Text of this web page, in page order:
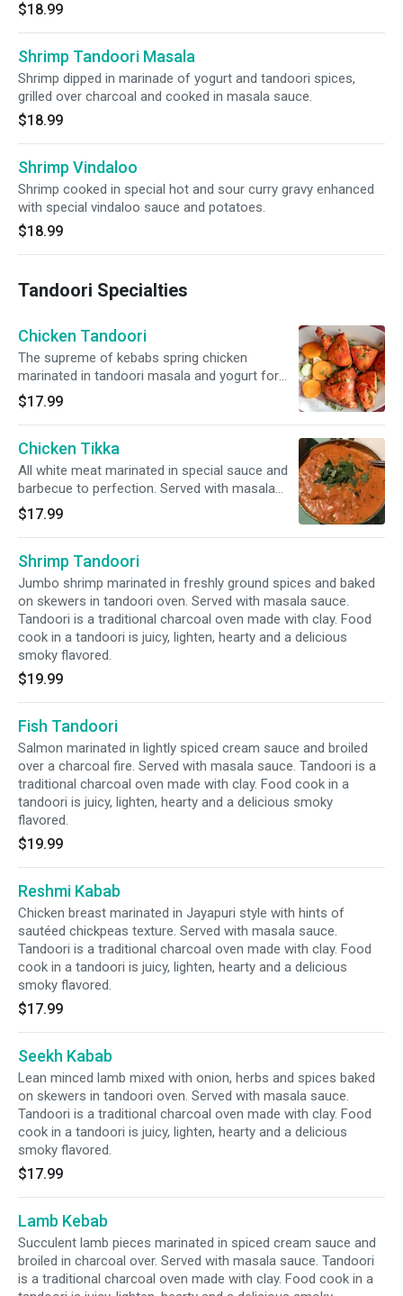
$18.99
Shrimp Tandoori Masala
Shrimp dipped in marinade of yogurt and tandoori spices,
grilled over charcoal and cooked in masala sauce.
$18.99
Shrimp Vindaloo
Shrimp cooked in special hot and sour curry gravy enhanced
with special vindaloo sauce and potatoes.
$18.99
Tandoori Specialties
Chicken Tandoori
The supreme of kebabs spring chicken
marinated in tandoori masala and yogurt for
over 24 hours and then baked on skewers in
the tandoori oven until tender and juicy.
Tastiest way to barbecue a chicken. Served
with masala sauce. Tandoori is a traditional
charcoal oven made with clay. Food cook in a
tandoori is juicy, lighten, hearty and a delicious
$17.99
Chicken Tikka
All white meat marinated in special sauce and
barbecue to perfection. Served with masala
sauce. Tandoori is a traditional charcoal oven
made with clay. Food cook in a tandoori is juicy,
lighten, hearty and a delicious smoky flavored.
$17.99
Shrimp Tandoori
Jumbo shrimp marinated in freshly ground spices and baked
on skewers in tandoori oven. Served with masala sauce.
Tandoori is a traditional charcoal oven made with clay. Food
cook in a tandoori is juicy, lighten, hearty and a delicious
smoky flavored.
$19.99
Fish Tandoori
Salmon marinated in lightly spiced cream sauce and broiled
over a charcoal fire. Served with masala sauce. Tandoori is a
traditional charcoal oven made with clay. Food cook in a
tandoori is juicy, lighten, hearty and a delicious smoky
flavored.
$19.99
Reshmi Kabab
Chicken breast marinated in Jayapuri style with hints of
sautéed chickpeas texture. Served with masala sauce.
Tandoori is a traditional charcoal oven made with clay. Food
cook in a tandoori is juicy, lighten, hearty and a delicious
smoky flavored.
$17.99
Seekh Kabab
Lean minced lamb mixed with onion, herbs and spices baked
on skewers in tandoori oven. Served with masala sauce.
Tandoori is a traditional charcoal oven made with clay. Food
cook in a tandoori is juicy, lighten, hearty and a delicious
smoky flavored.
$17.99
Lamb Kebab
Succulent lamb pieces marinated in spiced cream sauce and
broiled in charcoal over. Served with masala sauce. Tandoori
is a traditional charcoal oven made with clay. Food cook in a